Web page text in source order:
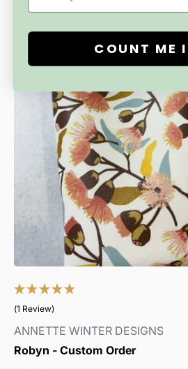
always perfect.
I will keep adding new pattern
keep checking back.
appreciates style, practicality and
(1 Review)
ANNETTE WINTER DESIGNS
Robyn - Custom Order
COUNT ME